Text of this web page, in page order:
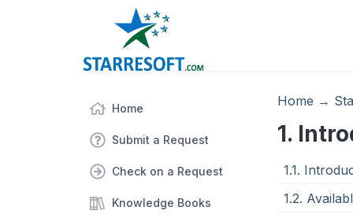
Home
Submit a Request
Check on a Request
Knowledge Books
Home →
1.
1.1.
1.2.